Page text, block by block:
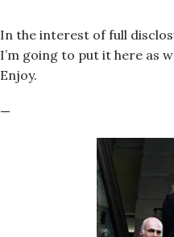
In the interest of full
I’m going to put it here as
Enjoy.
—